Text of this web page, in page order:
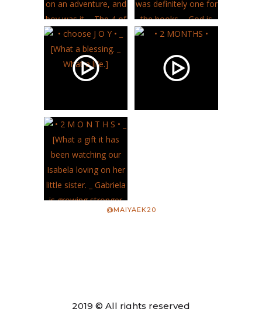
@MAIYAEK20
2019 © All rights reserved